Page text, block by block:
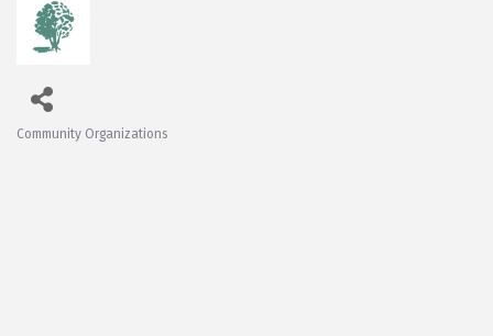
Community Organizations